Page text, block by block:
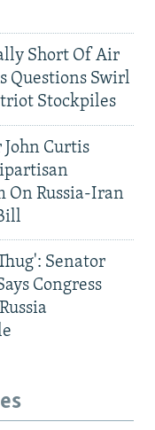
Short Of Air
Questions Swirl
Stockpiles
John Curtis
On Russia-Iran
Senator
Congress